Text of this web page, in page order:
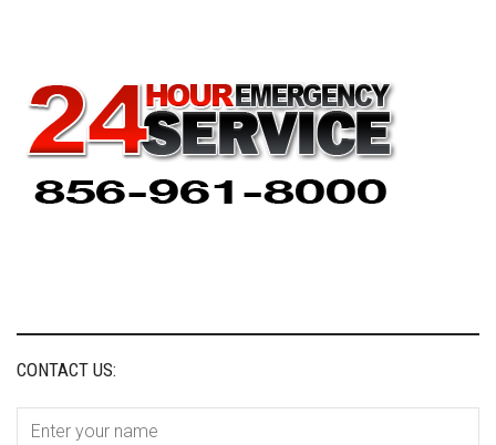
CONTACT US: